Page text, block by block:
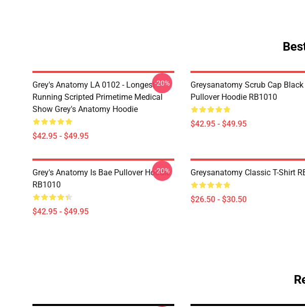
Grey's Anatomy LA 0102 - Longest
Running Scripted Primetime Medical
Show Grey's Anatomy Hoodie
$42.95 - $49.95
-20%
Greysanatomy Scrub Cap Black
Pullover Hoodie RB1010
$42.95 - $49.95
Grey's Anatomy Is Bae Pullover Hoodie
RB1010
$42.95 - $49.95
-20% Greysanatomy Classic T-Shirt
$26.50 - $30.50